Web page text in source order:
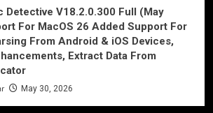
Detective V18.2.0.300 Full (May
For MacOS 26 Added Support For
From Android & iOS Devices,
Extract Data From
May 30, 2026